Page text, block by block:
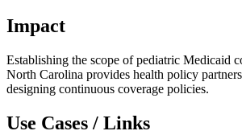
Impact
Establishing the scope of pediatric Medicaid
North Carolina provides health policy
designing continuous coverage policies.
Use Cases / Links